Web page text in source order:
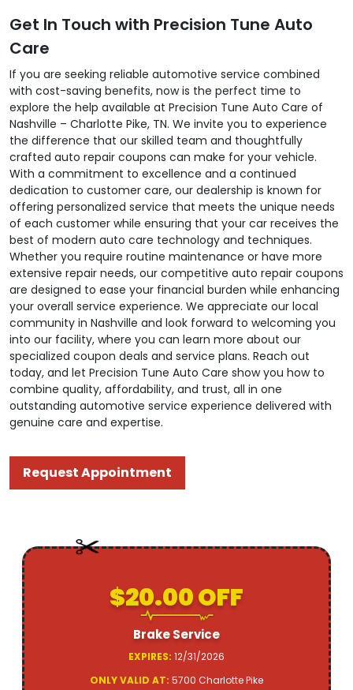
Get In Touch with Precision Tune Auto
Care
If you are seeking reliable automotive service combined
with cost-saving benefits, now is the perfect time to
explore the help available at Precision Tune Auto Care of
Nashville – Charlotte Pike, TN. We invite you to experience
the difference that our skilled team and thoughtfully
crafted auto repair coupons can make for your vehicle.
With a commitment to excellence and a continued
dedication to customer care, our dealership is known for
offering personalized service that meets the unique needs
of each customer while ensuring that your car receives the
best of modern auto care technology and techniques.
Whether you require routine maintenance or have more
extensive repair needs, our competitive auto repair coupons
are designed to ease your financial burden while enhancing
your overall service experience. We appreciate our local
community in Nashville and look forward to welcoming you
into our facility, where you can learn more about our
specialized coupon deals and service plans. Reach out
today, and let Precision Tune Auto Care show you how to
combine quality, affordability, and trust, all in one
outstanding automotive service experience delivered with
genuine care and expertise.
Request Appointment
$20.00 OFF
Brake Service
EXPIRES: 12/31/2026
ONLY VALID AT: 5700 Charlotte Pike